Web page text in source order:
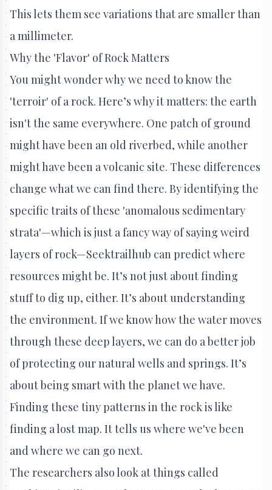
This lets them see variations that are smaller than
a millimeter.
Why the 'Flavor' of Rock Matters
You might wonder why we need to know the
'terroir' of a rock. Here’s why it matters: the earth
isn't the same everywhere. One patch of ground
might have been an old riverbed, while another
might have been a volcanic site. These differences
change what we can find there. By identifying the
specific traits of these 'anomalous sedimentary
strata'—which is just a fancy way of saying weird
layers of rock—Seektrailhub can predict where
resources might be. It’s not just about finding
stuff to dig up, either. It’s about understanding
the environment. If we know how the water moves
through these deep layers, we can do a better job
of protecting our natural wells and springs. It’s
about being smart with the planet we have.
Finding these tiny patterns in the rock is like
finding a lost map. It tells us where we've been
and where we can go next.
The researchers also look at things called